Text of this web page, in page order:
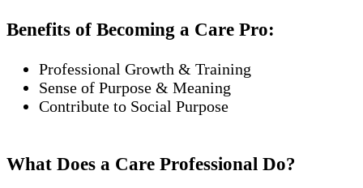
Benefits of Becoming a Care Pro:
Professional Growth & Training
Sense of Purpose & Meaning
Contribute to Social Purpose
What Does a Care Professional Do?